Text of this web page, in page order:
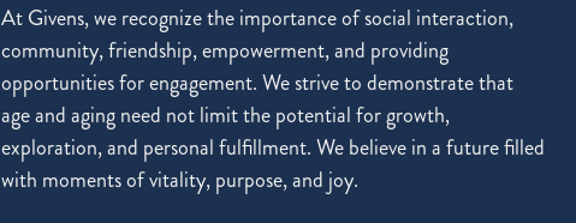
At Givens, we recognize the importance of social interaction,
community, friendship, empowerment, and providing
opportunities for engagement. We strive to demonstrate that
age and aging need not limit the potential for growth,
exploration, and personal fulfillment. We believe in a future filled
with moments of vitality, purpose, and joy.